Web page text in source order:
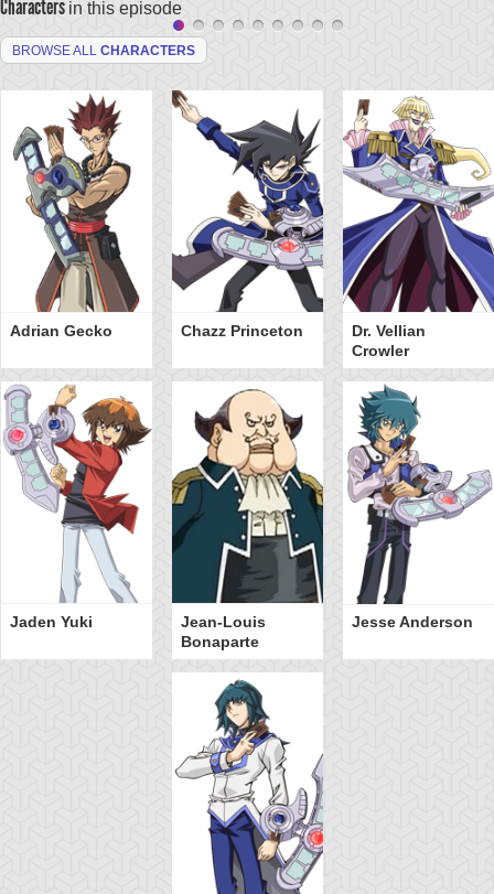
Characters in this episode
BROWSE ALL CHARACTERS
Adrian Gecko Chazz Princeton
Dr. Vellian
Crowler
Jaden Yuki
Jean-Louis
Bonaparte
Jesse Anderson